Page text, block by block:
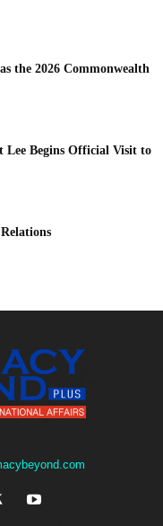
the 2026 Commonwealth
Lee Begins Official Visit to